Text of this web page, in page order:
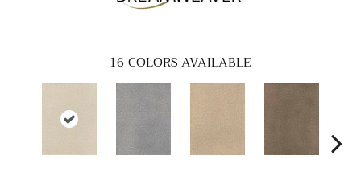
16 COLORS AVAILABLE